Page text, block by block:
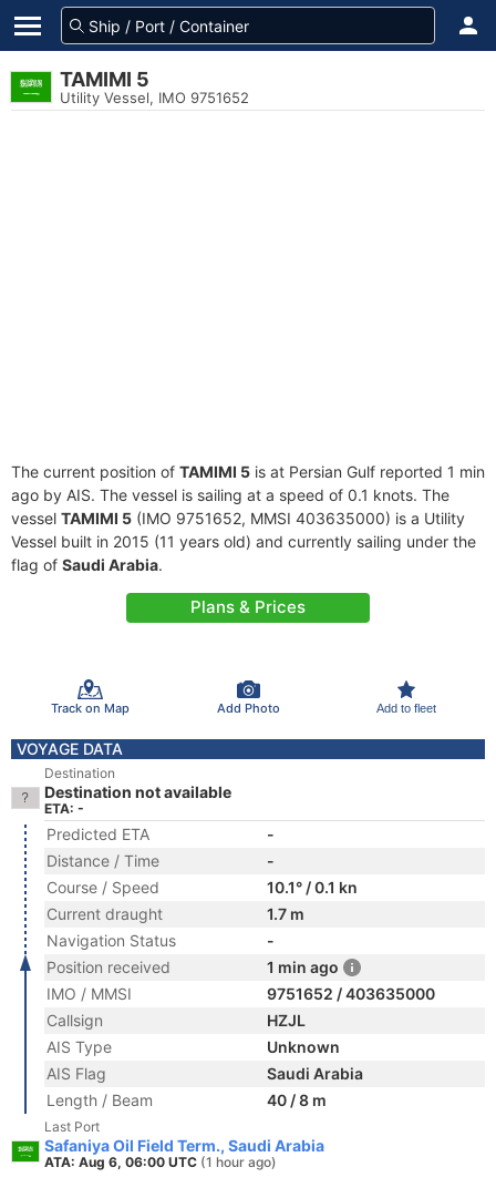
TAMIMI 5
Utility Vessel, IMO 9751652
The current position of TAMIMI 5 is at Persian Gulf reported 1 min
ago by AIS. The vessel is sailing at a speed of 0.1 knots. The
vessel TAMIMI 5 (IMO 9751652, MMSI 403635000) is a Utility
Vessel built in 2015 (11 years old) and currently sailing under the
flag of Saudi Arabia.
Plans & Prices
Track on Map Add Photo Add to fleet
VOYAGE DATA
Destination
Destination not available
ETA: -
Predicted ETA
-
Distance / Time
-
Course / Speed
10.1° / 0.1 kn
Current draught
1.7 m
Navigation Status
-
Position received
1 min ago
IMO / MMSI
9751652 / 403635000
Callsign
HZJL
AIS Type
Unknown
AIS Flag
Saudi Arabia
Length / Beam
40 / 8 m
Last Port
Safaniya Oil Field Term., Saudi Arabia
ATA: Aug 6, 06:00 UTC (1 hour ago)